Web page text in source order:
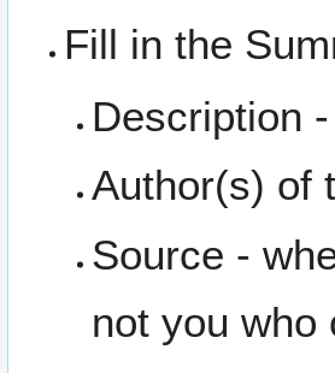
Fill in the
Description
Author(s) of
Source -
not you who